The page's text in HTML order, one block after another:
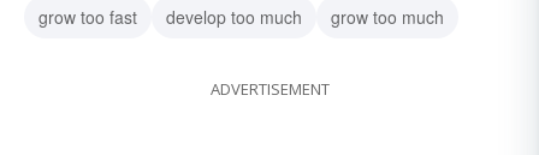
grow too fast
develop too much grow too much
ADVERTISEMENT